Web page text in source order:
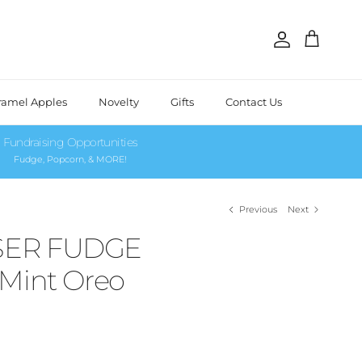
AccountCart
Apples Novelty Gifts Contact Us
Fundraising Opportunities
Fudge, Popcorn, & MORE!
Previous Next
FUDGE
Oreo